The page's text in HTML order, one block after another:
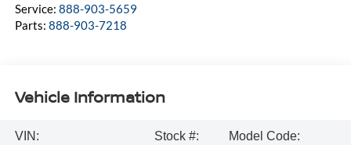
Service: 888-903-5659
Parts: 888-903-7218
Vehicle Information
VIN:
Stock #:
Model Code: